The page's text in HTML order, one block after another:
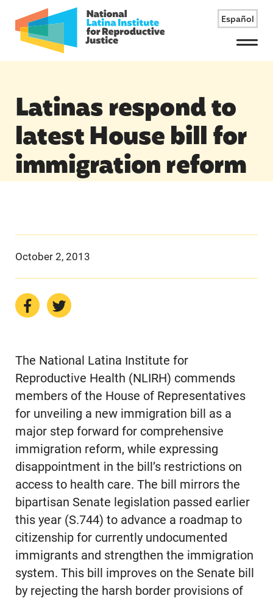
Español
Menu
Latinas respond to
latest House bill for
immigration reform
October 2, 2013
The National Latina Institute for
Reproductive Health (NLIRH) commends
members of the House of Representatives
for unveiling a new immigration bill as a
major step forward for comprehensive
immigration reform, while expressing
disappointment in the bill’s restrictions on
access to health care. The bill mirrors the
bipartisan Senate legislation passed earlier
this year (S.744) to advance a roadmap to
citizenship for currently undocumented
immigrants and strengthen the immigration
system. This bill improves on the Senate bill
by rejecting the harsh border provisions of